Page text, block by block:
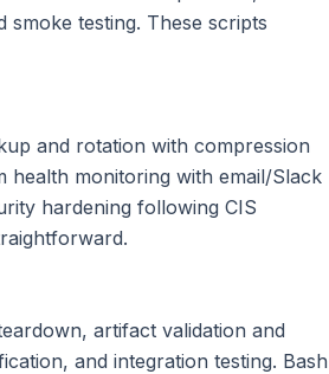
testing. These scripts
and rotation with compression
health monitoring with email/Slack
hardening following CIS
artifact validation and
and integration testing. Bash